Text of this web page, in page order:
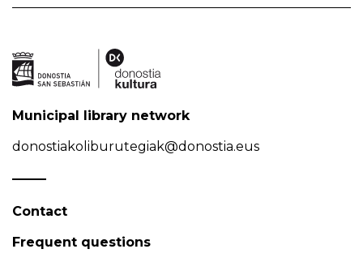
Municipal library network
donostiakoliburutegiak@donostia.eus
Contact
Frequent questions